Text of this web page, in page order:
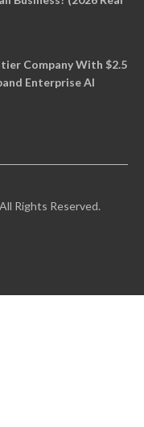
Company With $2.5
Enterprise AI
Rights Reserved.